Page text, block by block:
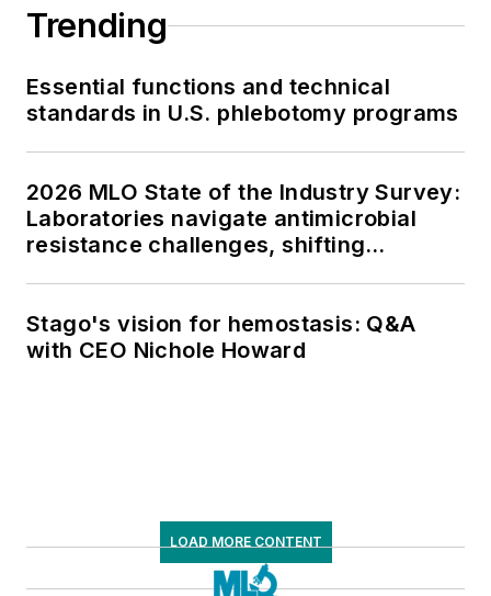
Trending
Essential functions and technical
standards in U.S. phlebotomy programs
2026 MLO State of the Industry Survey:
Laboratories navigate antimicrobial
resistance challenges, shifting
Stago's vision for hemostasis: Q&A
with CEO Nichole Howard
LOAD MORE CONTENT